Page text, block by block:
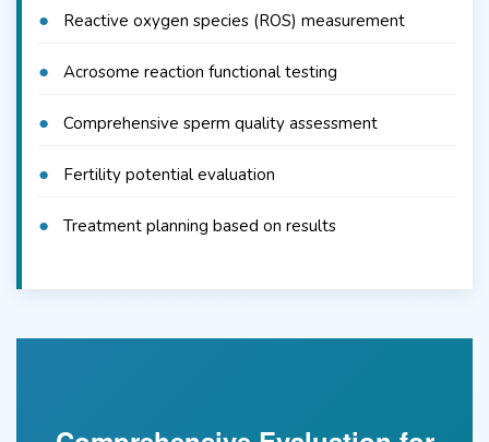
Reactive oxygen species (ROS) measurement
Acrosome reaction functional testing
Comprehensive sperm quality assessment
Fertility potential evaluation
Treatment planning based on results